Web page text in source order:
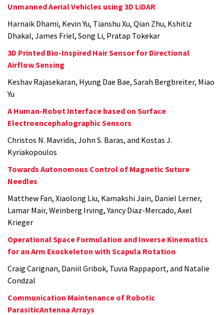
Unmanned Aerial Vehicles using 3D LiDAR
Harnaik Dhami, Kevin Yu, Tianshu Xu, Qian Zhu, Kshitiz
Dhakal, James Friel, Song Li, Pratap Tokekar
3D Printed Bio-Inspired Hair Sensor for Directional
Airflow Sensing
Keshav Rajasekaran, Hyung Dae Bae, Sarah Bergbreiter, Miao
Yu
A Human-Robot Interface based on Surface
Electroencephalographic Sensors
Christos N. Mavridis, John S. Baras, and Kostas J.
Kyriakopoulos
Towards Autonomous Control of Magnetic Suture
Needles
Matthew Fan, Xiaolong Liu, Kamakshi Jain, Daniel Lerner,
Lamar Mair, Weinberg Irving, Yancy Diaz-Mercado, Axel
Krieger
Operational Space Formulation and Inverse Kinematics
for an Arm Exoskeleton with Scapula Rotation
Craig Carignan, Daniil Gribok, Tuvia Rappaport, and Natalie
Condzal
Communication Maintenance of Robotic
ParasiticAntenna Arrays